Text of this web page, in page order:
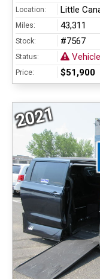
Location: Little
Miles: 43,311
Stock: #7567
Status:
Price: $51,900
2021